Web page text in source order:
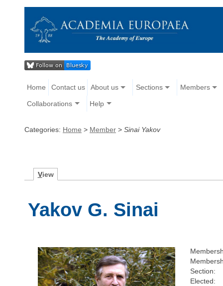
Home Contact us About us Sections Members
Collaborations Help
Categories: Home > Member > Sinai Yakov
View
Yakov G. Sinai
Section:
Elected: